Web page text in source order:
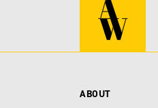
ABOUT